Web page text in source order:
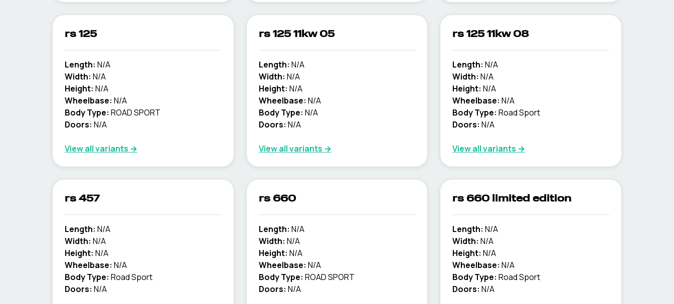
rs 125
Length: N/A
Width: N/A
Height: N/A
Wheelbase: N/A
Body Type: ROAD SPORT
Doors: N/A
View all variants →
rs 125 11kw 05
Length: N/A
Width: N/A
Height: N/A
Wheelbase: N/A
Body Type: N/A
Doors: N/A
View all variants →
rs 125 11kw 08
Length: N/A
Width: N/A
Height: N/A
Wheelbase: N/A
Body Type: Road Sport
Doors: N/A
View all variants →
rs 457
Length: N/A
Width: N/A
Height: N/A
Wheelbase: N/A
Body Type: Road Sport
Doors: N/A
rs 660
Length: N/A
Width: N/A
Height: N/A
Wheelbase: N/A
Body Type: ROAD SPORT
Doors: N/A
rs 660 limited edition
Length: N/A
Width: N/A
Height: N/A
Wheelbase: N/A
Body Type: Road Sport
Doors: N/A